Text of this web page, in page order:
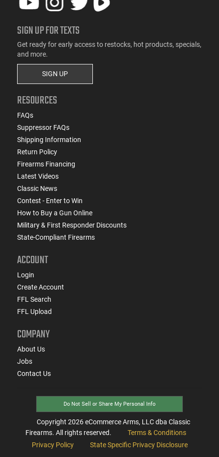
SIGN UP FOR TEXTS
Get ready for early access to restocks, hot products, specials,
and more.
SIGN UP
RESOURCES
FAQs
Suppressor FAQs
Shipping Information
Return Policy
Firearms Financing
Latest Videos
Classic News
Contest - Enter to Win
How to Buy a Gun Online
Military & First Responder Discounts
State-Compliant Firearms
ACCOUNT
Login
Create Account
FFL Search
FFL Upload
COMPANY
About Us
Jobs
Contact Us
Do Not Sell or Share My Personal Info
Copyright 2026eCommerce Arms, LLC dba Classic
Firearms. All rights reserved.
Terms & Conditions
Privacy Policy
State Specific Privacy Disclosure